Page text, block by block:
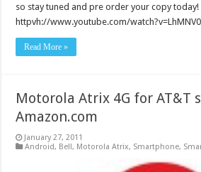
so stay tuned and pre order your copy today!
httpvh://www.youtube.com/
Read More »
Motorola Atrix 4G for AT&T
Amazon.com
January 27, 2011
Android, Bell, Motorola Atrix, Smartphone,